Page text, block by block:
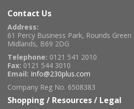
Contact Us
Address:
61 Percy Business Park, Rounds
Midlands, B69 2DG
Telephone: 0121 541 2010
Fax: 0121 544 3010
Email: Info@230plus.com
Company Reg No. 6508383
Shopping / Resources / Legal